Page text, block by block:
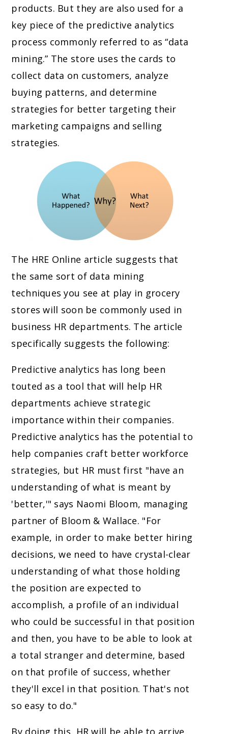
products. But they are also used for a
key piece of the predictive analytics
process commonly referred to as “data
mining.” The store uses the cards to
collect data on customers, analyze
buying patterns, and determine
strategies for better targeting their
marketing campaigns and selling
strategies.
The HRE Online article suggests that
the same sort of data mining
techniques you see at play in grocery
stores will soon be commonly used in
business HR departments. The article
specifically suggests the following:
Predictive analytics has long been
touted as a tool that will help HR
departments achieve strategic
importance within their companies.
Predictive analytics has the potential to
help companies craft better workforce
strategies, but HR must first "have an
understanding of what is meant by
'better,'" says Naomi Bloom, managing
partner of Bloom & Wallace. "For
example, in order to make better hiring
decisions, we need to have crystal-clear
understanding of what those holding
the position are expected to
accomplish, a profile of an individual
who could be successful in that position
and then, you have to be able to look at
a total stranger and determine, based
on that profile of success, whether
they'll excel in that position. That's not
so easy to do."